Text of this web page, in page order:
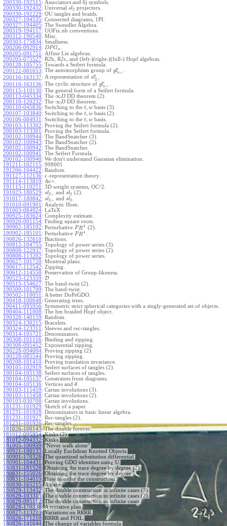
200330-192515: Associators and 6j symbols.
200330-192432: Universal sl2 projectors.
200330-192229: OU tangles and braids.
200327-194535: Connected diagrams, 1PI.
200327-194405: The Sweedler Algebra.
200319-194117: UOFix.nb conventions.
200312-190540: Misc.
200303-175834: Smallness.
200206-092914: DPGn
200205-091751 : Affine Lie algebras.
200205-075527: R2b, R2c, and (left-)(right-)(full-) Hopf algebras.
200128-105755: Towards a Seifert formula.
200122-081653: The automorphism group of glϵ
n+
200116-163137: A representation of slϵ
2+
200116-163136: The cyclic structure of glϵ
n+
200115-110130: The general form of a Seifert formula.
200113-045334: The ∞DDD theorem (2).
200110-120232: The ∞DDD theorem.
200110-045836: Switching to the t, w basis (3).
200107-103840: Switching to the t, w basis (2).
200106-084931 : Switching to the t, w basis.
200103-113302: Proving the Seifert formula (2).
200103-113301 : Proving the Seifert formula.
200102-100944: The BandSnatcher (3).
200102-100943: The BandSnatcher (2).
200102-100942: The BandSnatcher.
200102-100941 : The Seifert Formula.
200102-100940: We don't understand Gaussian elimination.
191211-102115: 998001
191206-104422: Random.
191127-112136: ϵ -representation theory.
191114-113819: Av+.
191113-110251 : 3D weight systems, OC^2.
191023-180529: sl2+ and sl2 (2).
191017-180842: sl2+ and sl2
191010-091901 : Analytic Hom.
191003-084924: LaTeX
190925-183624: Complexity estimate.
190920-001154: Finding square roots.
190902-185102: Perturbative PR4 (2).
190902-185101 : Perturbative PR4 .
190826-132610: Biactions.
190812-104755: Topology of power series (3).
190808-122937: Topology of power series (2).
190808-113202: Topology of power series.
190627-101720: Montreal plans.
190617-112542: Zipping.
190612-114558: Preservation of Group-likeness.
190523-123359: D
190515-154627: The band-twist (2).
190509-101709: The band-twist.
190502-110051 : A better DoPeGDO.
190418-100648: Generating trees.
190411-095956: Symmetric strict spherical categories with a singly-generated set of objects.
190404-111008: The hm braided Hopf object.
190328-140159: Random.
190324-130215: Bracelets.
190324-123311 : Sleeves and rec-tangles.
190314-105721 : Denominators.
190308-101116: Binding and zipping.
190308-095452: Exponential zipping.
190228-094004: Proving zipping (2).
190228-085544: Proving zipping.
190208-101410: Proving translation invariance.
190105-102919: Seifert surfaces of tangles (2).
190104-105138: Seifert surfaces of tangles.
190104-105137: Constraints from diagrams.
190104-105136: Vertices and θ
190103-115459: Cartan involutions (3).
190103-115458: Cartan involutions (2).
190103-030708: Cartan involutions.
181231-101929: Sketch of a paper.
181231-101928: Denominators in basic linear algebra.
181231-101927: Rec-tangles (2).
181231-101926: Rec-tangles.
181026-100143: The double forever.
181012-095954: Kinks (2).
181012-094332: Kinks.
181005-100959: "Never walk alone".
180921-100133: Locally Euclidean Knotted Objects.
180901-170328: The quantized substitution differential.
180901-104431 : Proving GDO identities using U.
180831-181528: Obtaining the trace degree by degree (2).
180831-155026: Obtaining the trace degree by degree.
180831-104019: How to order the construction.
180830-165215: A trace.
180829-113432: The double construction in infinite cases (3).
180829-103313: The double construction in infinite cases (2).
180829-095112: The double construction in infinite cases.
180828-170338: A tentative plan.
180827-113223: Variations on RRRR.
180826-171210: RRRR and FOIL.
180826-141644: The change of variables formula.